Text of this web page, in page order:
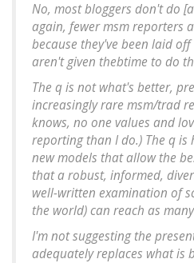
No, most bloggers don't do
again, fewer msm reporters
because they've been laid
aren't given thebtime to do
The q is not what's better,
increasingly rare msm/trad
knows, no one values and
reporting than I do.) The q is
new models that allow the
that a robust, informed,
well-written examination of
the world) can reach as
I'm not suggesting the
adequately replaces what is